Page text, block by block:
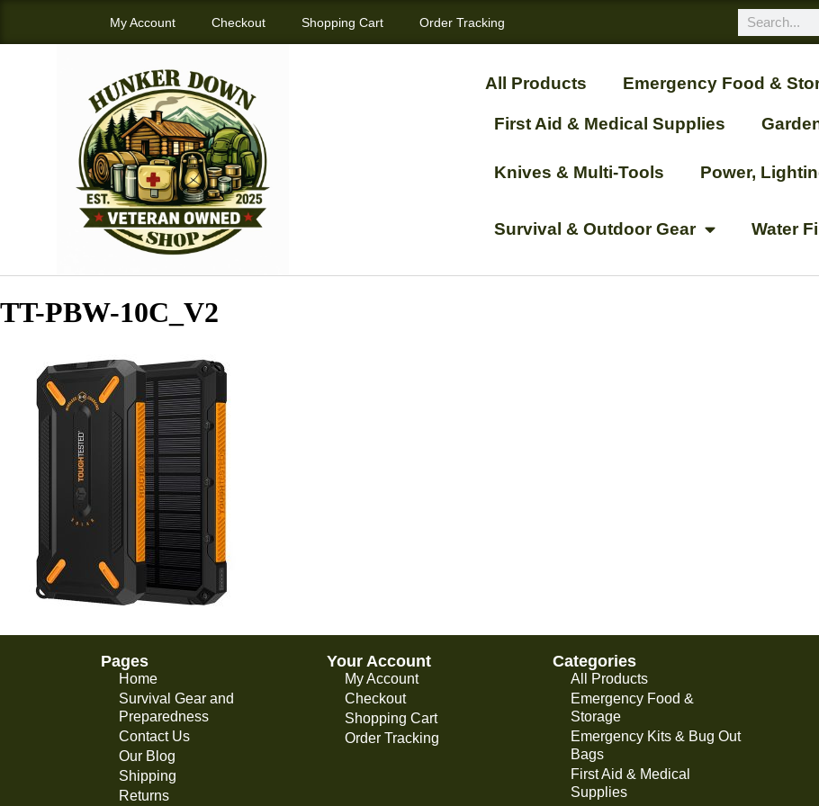
My Account Checkout Shopping Cart Order Tracking
All Products Emergency Food &
First Aid & Medical Supplies
Knives & Multi-Tools Power,
Survival & Outdoor Gear Water
TT-PBW-10C_V2
Pages
Home
Survival Gear and
Preparedness
Contact Us
Our Blog
Shipping
Returns
Your Account
My Account
Checkout
Shopping Cart
Order Tracking
Categories
All Products
Emergency Food &
Storage
Emergency Kits & Bug Out
Bags
First Aid & Medical
Supplies